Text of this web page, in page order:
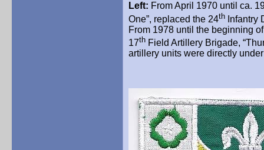
Left: From April 1970 until ca.
One”, replaced the 24th Infantry
From 1978 until the beginning
17th Field Artillery Brigade,
artillery units were directly